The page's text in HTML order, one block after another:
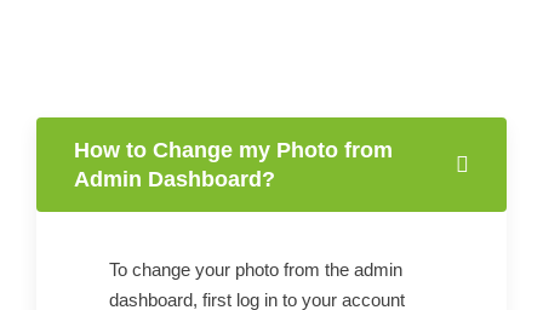
How to Change my Photo from
Admin Dashboard?
To change your photo from the admin
dashboard, first log in to your account